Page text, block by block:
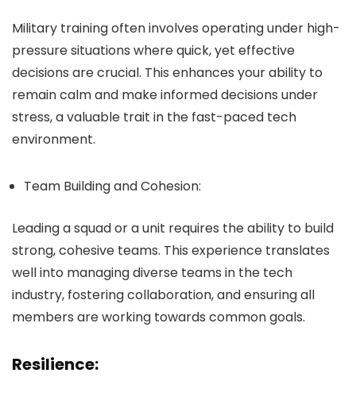
Military training often involves operating under high-
pressure situations where quick, yet effective
decisions are crucial. This enhances your ability to
remain calm and make informed decisions under
stress, a valuable trait in the fast-paced tech
environment.
Team Building and Cohesion:
Leading a squad or a unit requires the ability to build
strong, cohesive teams. This experience translates
well into managing diverse teams in the tech
industry, fostering collaboration, and ensuring all
members are working towards common goals.
Resilience: